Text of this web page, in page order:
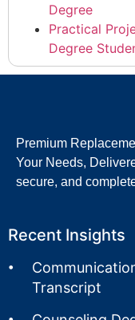
Degree
Practical
Degree
Premium
Your Needs,
secure, and
Recent Insights
Transcript